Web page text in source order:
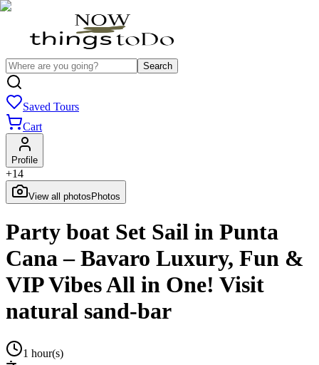
Search
Saved Tours
Cart
Profile
+14
View all photos Photos
Party boat Set Sail in Punta
Cana – Bavaro Luxury, Fun &
VIP Vibes All in One! Visit
natural sand-bar
1 hour(s)